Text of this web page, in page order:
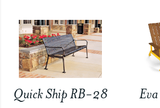
Quick Ship RB-28